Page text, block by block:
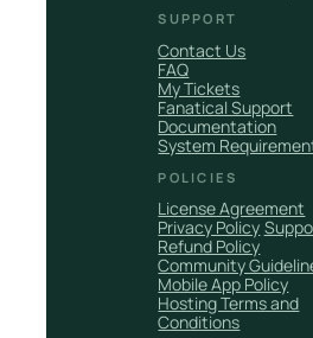
SUPPORT
Contact Us
FAQ
My Tickets
Fanatical Support
Documentation
System
POLICIES
License Agreement
Privacy Policy
Refund Policy
Community
Mobile App Policy
Hosting Terms and
Conditions